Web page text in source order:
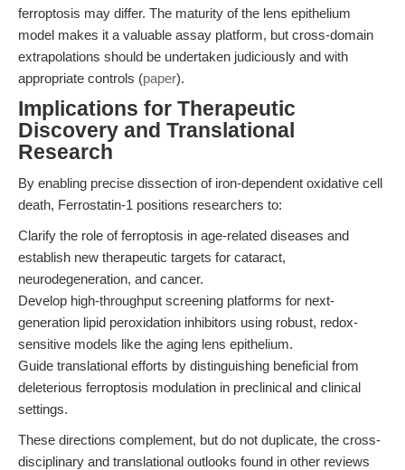
ferroptosis may differ. The maturity of the lens epithelium
model makes it a valuable assay platform, but cross-domain
extrapolations should be undertaken judiciously and with
appropriate controls (paper).
Implications for Therapeutic
Discovery and Translational
Research
By enabling precise dissection of iron-dependent oxidative cell
death, Ferrostatin-1 positions researchers to:
Clarify the role of ferroptosis in age-related diseases and
establish new therapeutic targets for cataract,
neurodegeneration, and cancer.
Develop high-throughput screening platforms for next-
generation lipid peroxidation inhibitors using robust, redox-
sensitive models like the aging lens epithelium.
Guide translational efforts by distinguishing beneficial from
deleterious ferroptosis modulation in preclinical and clinical
settings.
These directions complement, but do not duplicate, the cross-
disciplinary and translational outlooks found in other reviews